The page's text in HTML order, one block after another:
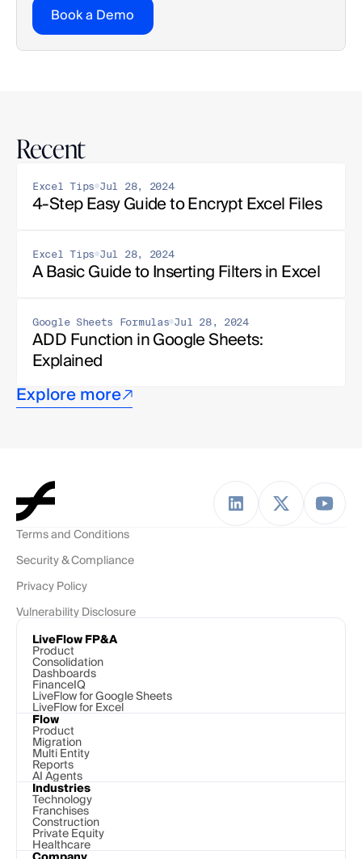
Book a Demo
Recent
Excel Tips Jul 28, 2024
4-Step Easy Guide to Encrypt Excel Files
Excel Tips Jul 28, 2024
A Basic Guide to Inserting Filters in Excel
Google Sheets Formulas Jul 28, 2024
ADD Function in Google Sheets:
Explained
Explore more
Terms and Conditions
Security & Compliance
Privacy Policy
Vulnerability Disclosure
LiveFlow FP&A
Product
Consolidation
Dashboards
FinanceIQ
LiveFlow for Google Sheets
LiveFlow for Excel
Flow
Product
Migration
Multi Entity
Reports
AI Agents
Industries
Technology
Franchises
Construction
Private Equity
Healthcare